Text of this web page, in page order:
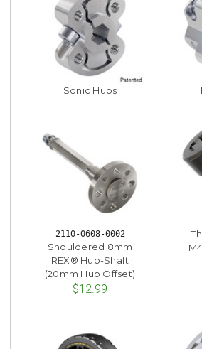
Sonic Hubs
2110-0608-0002
Shouldered 8mm
REX® Hub-Shaft
(20mm Hub Offset)
$12.99